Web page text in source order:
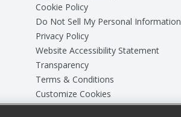
Cookie Policy
Do Not Sell My Personal Information
Privacy Policy
Website Accessibility Statement
Transparency
Terms & Conditions
Customize Cookies